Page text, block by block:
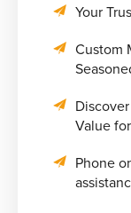
Your
Custom
Value
Phone